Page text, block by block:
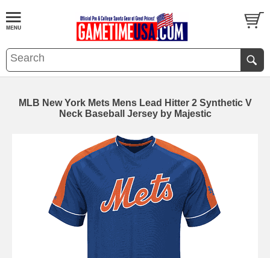
MLB New York Mets Mens Lead Hitter 2 Synthetic V
Neck Baseball Jersey by Majestic